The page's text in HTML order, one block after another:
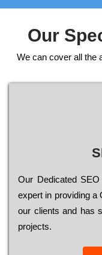
Our
We can cover all the
Our Dеdісаtеd
ехреrt in рrоvіdіng
our сlіеnts and has
рrојесts.